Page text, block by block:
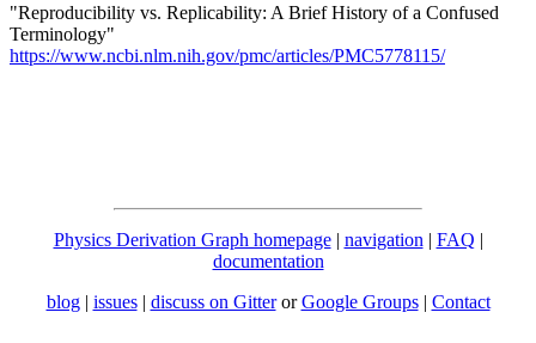
"Reproducibility vs. Replicability: A Brief History of a Confused
Terminology"
https://www.ncbi.nlm.nih.gov/pmc/articles/PMC5778115/
Physics Derivation Graph homepage| navigation | FAQ |
documentation
blog | issues| discuss on GitterorGoogle Groups| Contact